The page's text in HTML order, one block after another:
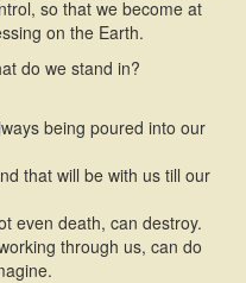
so that we become at
on the Earth.
do we stand in?
being poured into our
that will be with us till our
even death, can destroy.
through us, can do